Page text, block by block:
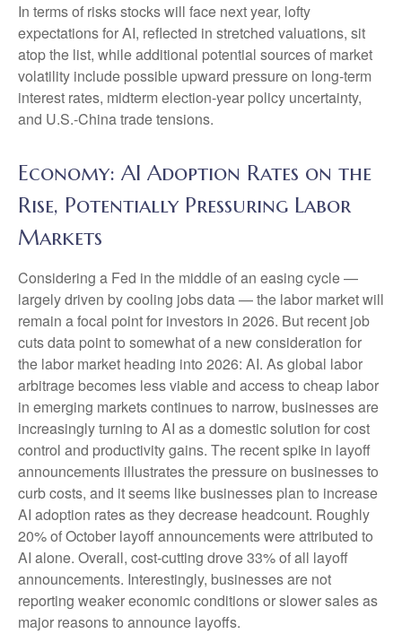
In terms of risks stocks will face next year, lofty
expectations for AI, reflected in stretched valuations, sit
atop the list, while additional potential sources of market
volatility include possible upward pressure on long-term
interest rates, midterm election-year policy uncertainty,
and U.S.-China trade tensions.
Economy: AI Adoption Rates on the
Rise, Potentially Pressuring Labor
Markets
Considering a Fed in the middle of an easing cycle —
largely driven by cooling jobs data — the labor market will
remain a focal point for investors in 2026. But recent job
cuts data point to somewhat of a new consideration for
the labor market heading into 2026: AI. As global labor
arbitrage becomes less viable and access to cheap labor
in emerging markets continues to narrow, businesses are
increasingly turning to AI as a domestic solution for cost
control and productivity gains. The recent spike in layoff
announcements illustrates the pressure on businesses to
curb costs, and it seems like businesses plan to increase
AI adoption rates as they decrease headcount. Roughly
20% of October layoff announcements were attributed to
AI alone. Overall, cost-cutting drove 33% of all layoff
announcements. Interestingly, businesses are not
reporting weaker economic conditions or slower sales as
major reasons to announce layoffs.